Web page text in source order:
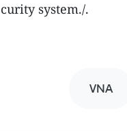
system./.
VNA